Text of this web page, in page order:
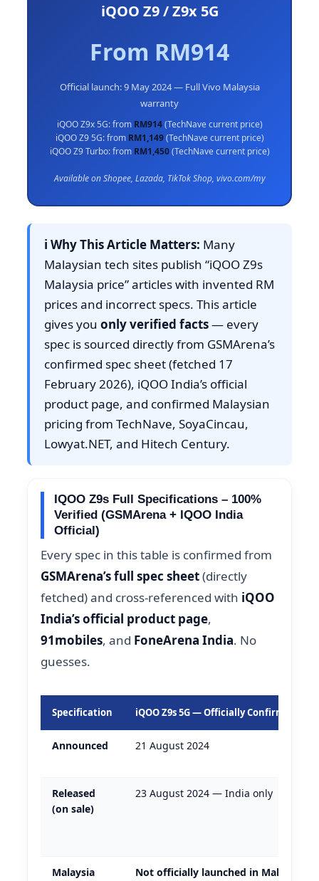
iQOO Z9 / Z9x 5G
From RM914
Official launch: 9 May 2024 — Full Vivo Malaysia
warranty
iQOO Z9x 5G: from RM914(TechNave current price)
iQOO Z9 5G: from RM1,149(TechNave current price)
iQOO Z9 Turbo: from RM1,450(TechNave current price)
Available on Shopee, Lazada, TikTok Shop, vivo.com/my
ℹ️ Why This Article Matters: Many
Malaysian tech sites publish “iQOO Z9s
Malaysia price” articles with invented RM
prices and incorrect specs. This article
gives you only verified facts— every
spec is sourced directly from GSMArena’s
confirmed spec sheet (fetched 17
February 2026), iQOO India’s official
product page, and confirmed Malaysian
pricing from TechNave, SoyaCincau,
Lowyat.NET, and Hitech Century.
IQOO Z9s Full Specifications – 100%
Verified (GSMArena + IQOO India
Official)
Every spec in this table is confirmed from
GSMArena’s full spec sheet(directly
fetched) and cross-referenced with iQOO
India’s official product page,
91mobiles, and FoneArena India. No
guesses.
Specification iQOO Z9s 5G — Officially Confirmed
Announced 21 August 2024
Released
(on sale)
23 August 2024 — India only
Malaysia Not officially launched in Malaysia